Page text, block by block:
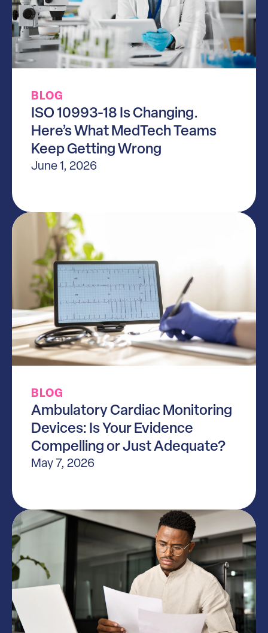
BLOG
ISO 10993-18 Is Changing.
Here’s What MedTech Teams
Keep Getting Wrong
June 1, 2026
BLOG
Ambulatory Cardiac Monitoring
Devices: Is Your Evidence
Compelling or Just Adequate?
May 7, 2026